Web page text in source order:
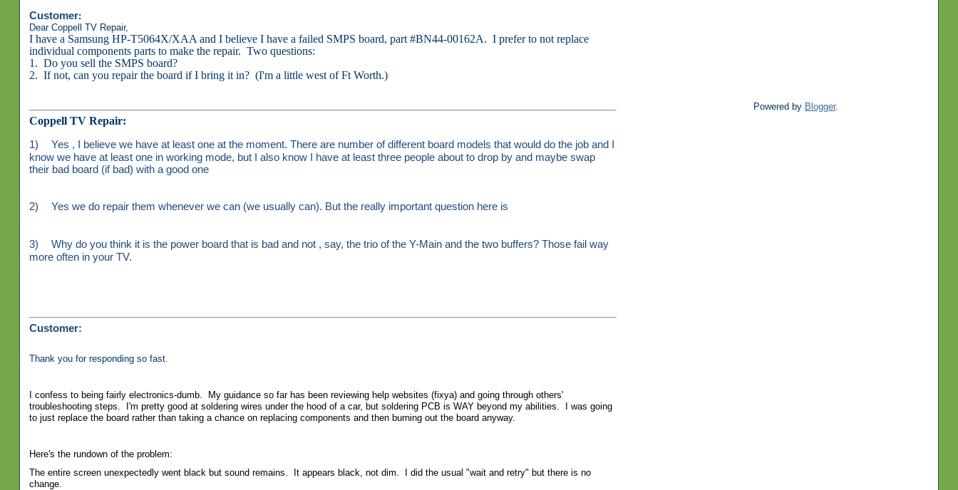
Customer:
Dear Coppell TV Repair,
I have a Samsung HP-T5064X/XAA and I believe I have a failed SMPS board, part #BN44-00162A. I prefer to not replace
individual components parts to make the repair. Two questions:
1. Do you sell the SMPS board?
2. If not, can you repair the board if I bring it in? (I'm a little west of Ft Worth.)
Coppell TV Repair:
1)
Yes , I believe we have at least one at the moment. There are number of different board models that would do the job and I
know we have at least one in working mode, but I also know I have at least three people about to drop by and maybe swap
their bad board (if bad) with a good one
2) Yes we do repair them whenever we can (we usually can). But the really important question here is
3)
Why do you think it is the power board that is bad and not , say, the trio of the Y-Main and the two buffers? Those fail way
more often in your TV.
Customer:
Thank you for responding so fast.
I confess to being fairly electronics-dumb. My guidance so far has been reviewing help websites (fixya) and going through others'
troubleshooting steps. I'm pretty good at soldering wires under the hood of a car, but soldering PCB is WAY beyond my abilities. I was going
to just replace the board rather than taking a chance on replacing components and then burning out the board anyway.
Here's the rundown of the problem:
The entire screen unexpectedly went black but sound remains. It appears black, not dim. I did the usual "wait and retry" but there is no
change.
Powered by Blogger.